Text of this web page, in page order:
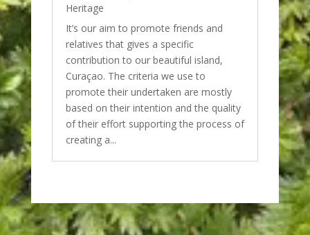
Heritage
It’s our aim to promote friends and
relatives that gives a specific
contribution to our beautiful island,
Curaçao. The criteria we use to
promote their undertaken are mostly
based on their intention and the quality
of their effort supporting the process of
creating a...